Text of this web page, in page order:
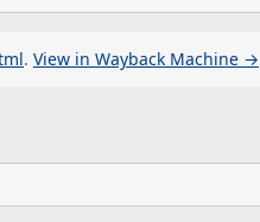
. View in Wayback Machine →